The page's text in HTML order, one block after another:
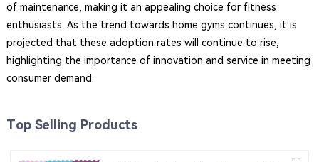
of maintenance, making it an appealing choice for fitness
enthusiasts. As the trend towards home gyms continues, it is
projected that these adoption rates will continue to rise,
highlighting the importance of innovation and service in meeting
consumer demand.
Top Selling Products